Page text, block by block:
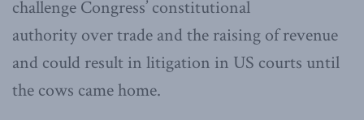
challenge Congress’ constitutional
authority over trade and the raising of revenue
and could result in litigation in US courts until
the cows came home.